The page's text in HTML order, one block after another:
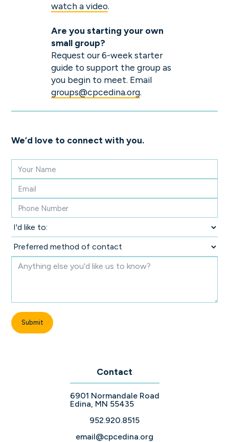
watch a video.
Are you starting your own
small group?
Request our 6-week starter
guide to support the group as
you begin to meet. Email
groups@cpcedina.org.
Contact
6901 Normandale Road
Edina, MN 55435
952.920.8515
email@cpcedina.org
We’d love to connect with you.